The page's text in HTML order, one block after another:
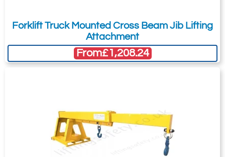
Forklift Truck Mounted Cross Beam Jib Lifting
Attachment
From£1,208.24